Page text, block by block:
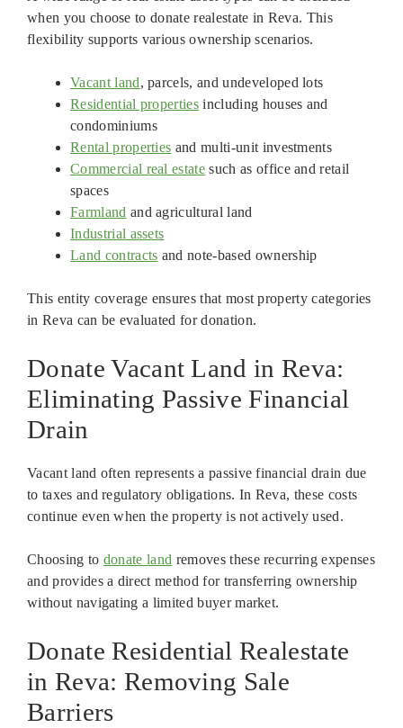
when you choose to donate realestate in Reva. This
flexibility supports various ownership scenarios.
Vacant land, parcels, and undeveloped lots
Residential properties including houses and
condominiums
Rental properties and multi-unit investments
Commercial real estate such as office and retail
spaces
Farmland and agricultural land
Industrial assets
Land contracts and note-based ownership
This entity coverage ensures that most property categories
in Reva can be evaluated for donation.
Donate Vacant Land in Reva:
Eliminating Passive Financial
Drain
Vacant land often represents a passive financial drain due
to taxes and regulatory obligations. In Reva, these costs
continue even when the property is not actively used.
Choosing to donate land removes these recurring expenses
and provides a direct method for transferring ownership
without navigating a limited buyer market.
Donate Residential Realestate
in Reva: Removing Sale
Barriers